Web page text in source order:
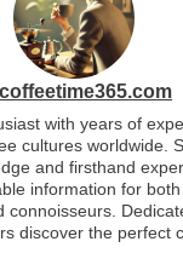
coffeetime365.com
with years of
cultures worldwide.
and firsthand
information for both
connoisseurs.
discover the perfect